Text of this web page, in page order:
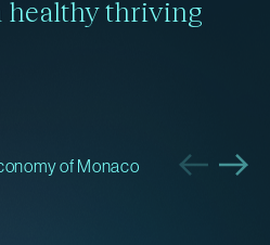
healthy thriving
of Monaco